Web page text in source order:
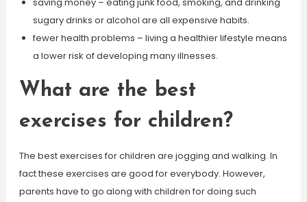
sugary drinks or alcohol are all expensive habits.
fewer health problems – living a healthier lifestyle means
a lower risk of developing many illnesses.
What are the best
exercises for children?
The best exercises for children are jogging and walking. In
fact these exercises are good for everybody. However,
parents have to go along with children for doing such